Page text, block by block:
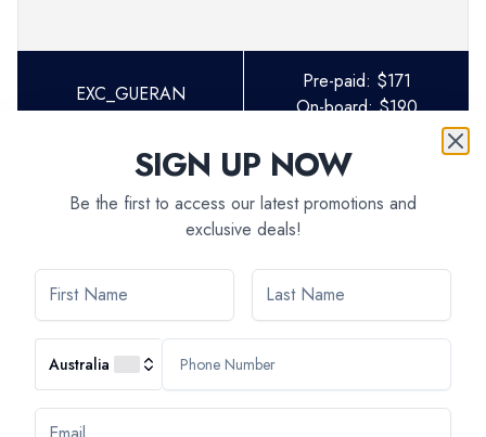
EXC_GUERAN
Pre-paid: $171
On-board:$190
AVAILABILITY
Select departure month
SIGN UP NOW
Be the first to access our latest promotions and
exclusive deals!
Australia